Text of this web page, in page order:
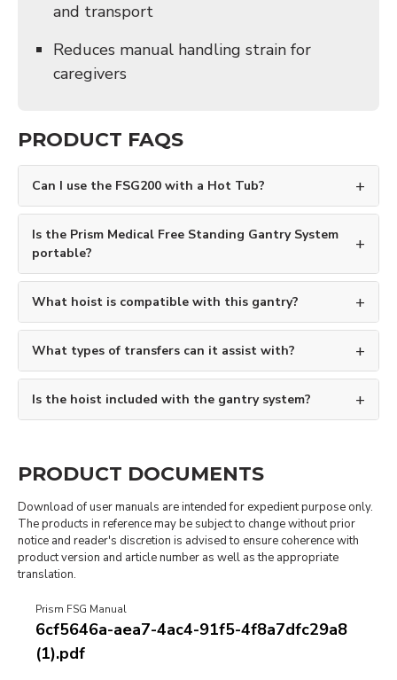
and transport
Reduces manual handling strain for
caregivers
PRODUCT FAQS
Can I use the FSG200 with a Hot Tub?
Is the Prism Medical Free Standing Gantry System
portable?
What hoist is compatible with this gantry?
What types of transfers can it assist with?
Is the hoist included with the gantry system?
PRODUCT DOCUMENTS
Download of user manuals are intended for expedient purpose only.
The products in reference may be subject to change without prior
notice and reader's discretion is advised to ensure coherence with
product version and article number as well as the appropriate
translation.
Prism FSG Manual
6cf5646a-aea7-4ac4-91f5-4f8a7dfc29a8
(1).pdf